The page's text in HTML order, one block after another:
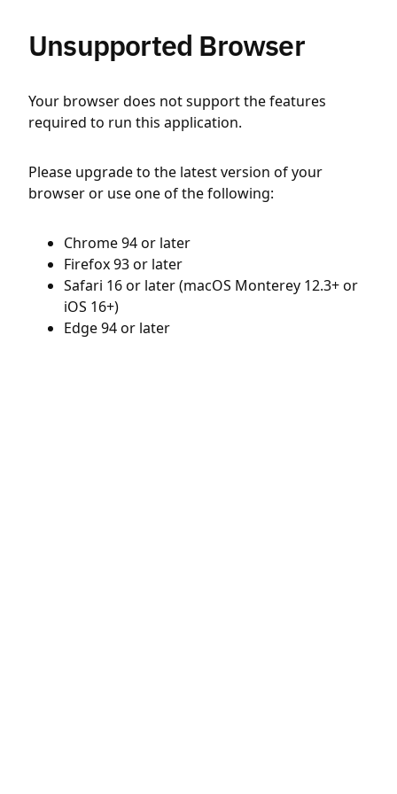
Unsupported Browser
Your browser does not support the features
required to run this application.
Please upgrade to the latest version of your
browser or use one of the following:
Chrome 94 or later
Firefox 93 or later
Safari 16 or later (macOS Monterey 12.3+ or
iOS 16+)
Edge 94 or later